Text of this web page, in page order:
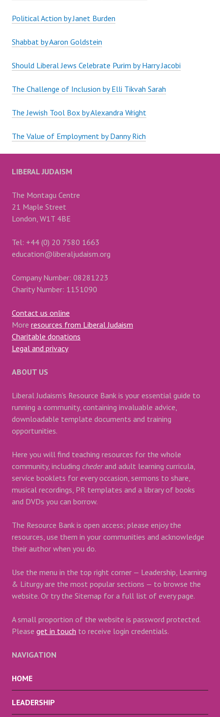
Political Action by Janet Burden
Shabbat by Aaron Goldstein
Should Liberal Jews Celebrate Purim by Harry Jacobi
The Challenge of Inclusion by Elli Tikvah Sarah
The Jewish Tool Box by Alexandra Wright
The Value of Employment by Danny Rich
LIBERAL JUDAISM
The Montagu Centre
21 Maple Street
London, W1T 4BE
Tel: +44 (0) 20 7580 1663
education@liberaljudaism.org
Company Number: 08281223
Charity Number: 1151090
Contact us online
More resources from Liberal Judaism
Charitable donations
Legal and privacy
ABOUT US
Liberal Judaism’s Resource Bank is your essential guide to
running a community, containing invaluable advice,
downloadable template documents and training
opportunities.
Here you will find teaching resources for the whole
community, including chederand adult learning curricula,
service booklets for every occasion, sermons to share,
musical recordings, PR templates and a library of books
and DVDs you can borrow.
The Resource Bank is open access; please enjoy the
resources, use them in your communities and acknowledge
their author when you do.
Use the menu in the top right corner — Leadership, Learning
& Liturgy are the most popular sections — to browse the
website. Or try the Sitemap for a full list of every page.
A small proportion of the website is password protected.
Please get in touch to receive login credentials.
NAVIGATION
HOME
LEADERSHIP